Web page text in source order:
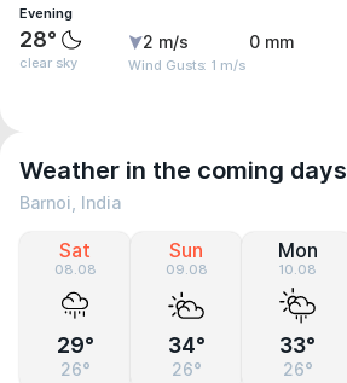
Evening
28°
clear sky
2 m/s
Wind Gusts: 1 m/s
0 mm
Weather in the coming days
Barnoi, India
Sat
08.08
29°
26°
Sun
09.08
34°
26°
Mon
10.08
33°
26°